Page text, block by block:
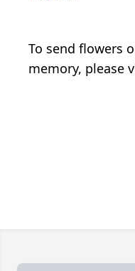
To send flowers
memory, please